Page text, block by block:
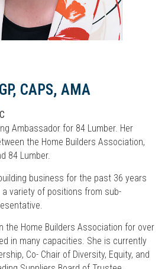
CAPS, AMA
Ambassador for 84 Lumber. Her
the Home Builders Association,
84 Lumber.
business for the past 36 years
variety of positions from sub-
the Home Builders Association for over
in many capacities. She is currently
Co- Chair of Diversity, Equity, and